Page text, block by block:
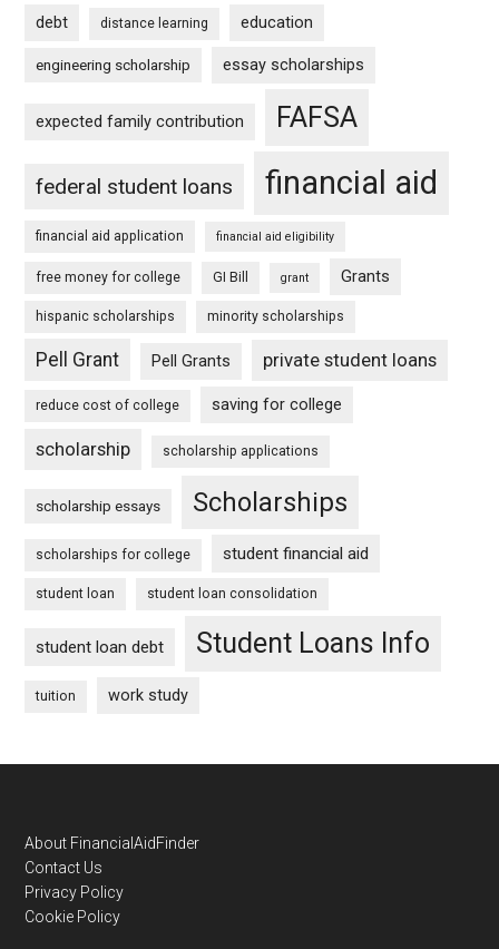
debt distance learning education
engineering scholarship essay scholarships
expected family contribution FAFSA
federal student loans financial aid
financial aid application financial aid eligibility
free money for college GI Bill grant Grants
hispanic scholarships minority scholarships
Pell Grant Pell Grants private student loans
reduce cost of college saving for college
scholarship scholarship applications
scholarship essays Scholarships
scholarships for college student financial aid
student loan student loan consolidation
student loan debt Student Loans Info
tuition work study
Footer
About FinancialAidFinder
Contact Us
Privacy Policy
Cookie Policy